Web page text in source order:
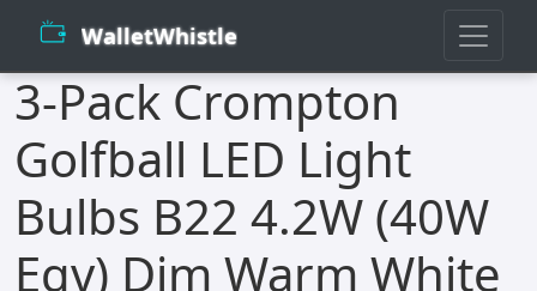
WalletWhistle
3-Pack Crompton
Golfball LED Light
Bulbs B22 4.2W (40W
Eqv) Dim Warm White